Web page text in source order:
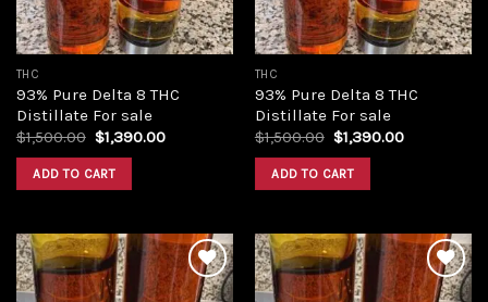
THC
93% Pure Delta 8 THC
Distillate For sale
$1,500.00 Original
price
was:
$1,500.00.
$1,390.00Current
ADD TO CART
THC
93% Pure Delta 8 THC
Distillate For sale
$1,500.00 Original
price
was:
$1,500.00.
$1,390.00Current
ADD TO CART